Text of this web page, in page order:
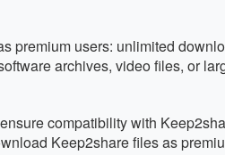
premium users: unlimited
archives, video files, or
compatibility with
Keep2share files as